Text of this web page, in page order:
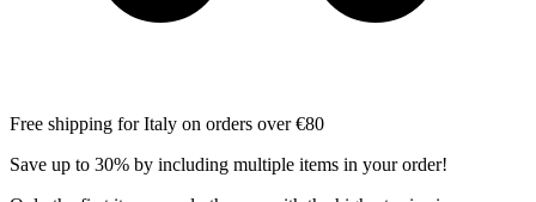
Free shipping for Italy on orders over €80
Save up to 30% by including multiple items in your order!